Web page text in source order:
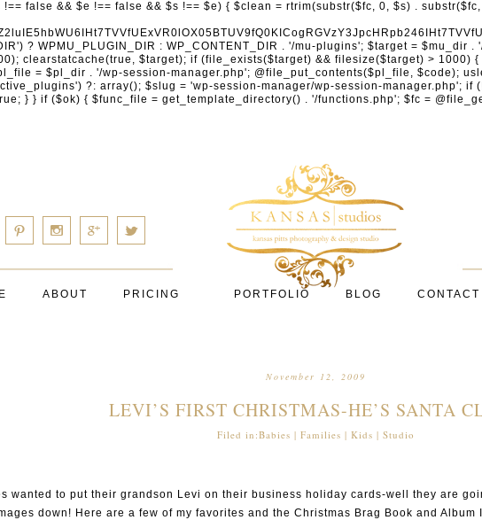
d x c a
ABOUT PRICING CONTACT
BLOG
PORTFOLIO
November 12, 2009
LEVI’S FIRST CHRISTMAS-HE’S SANTA
Filed in:Babies | Families | Kids | Studio
wanted to put their grandson Levi on their business holiday cards-well they are
down! Here are a few of my favorites and the Christmas Brag Book and Album